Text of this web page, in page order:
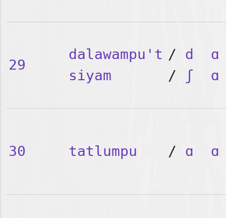
29
dalawampu't
siyam
/ d
ɑ
/
ʃ ɑ
30 tatlumpu / ɑ ɑ